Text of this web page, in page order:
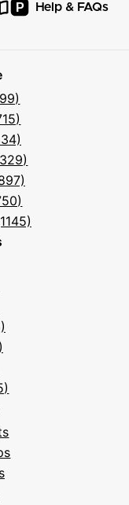
Read
Book
P
Visit
Help & FAQs